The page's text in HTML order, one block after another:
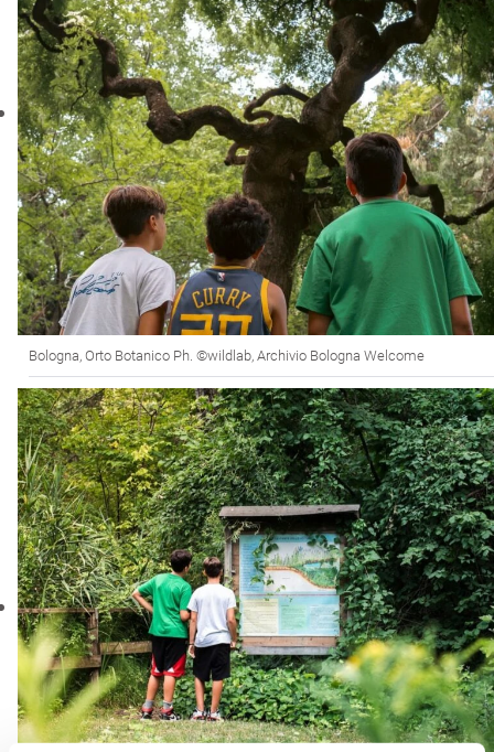
Bologna, Orto Botanico Ph. ©wildlab, Archivio Bologna Welcome